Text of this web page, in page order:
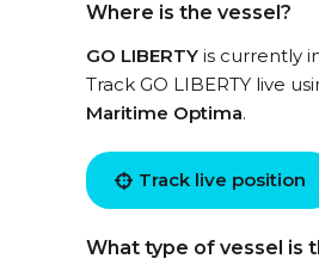
Where is the vessel?
GO LIBERTY is currently
Track GO LIBERTY live
Maritime Optima.
Track live position
What type of vessel is